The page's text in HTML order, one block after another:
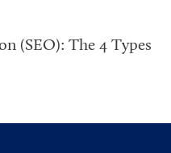
(SEO): The 4 Types